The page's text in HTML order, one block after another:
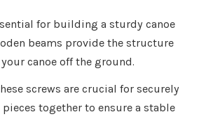
for building a sturdy canoe
beams provide the structure
canoe off the ground.
screws are crucial for securely
together to ensure a stable